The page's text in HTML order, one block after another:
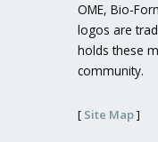
OME, Bio-
logos are
holds these
community.
[ Site Map]